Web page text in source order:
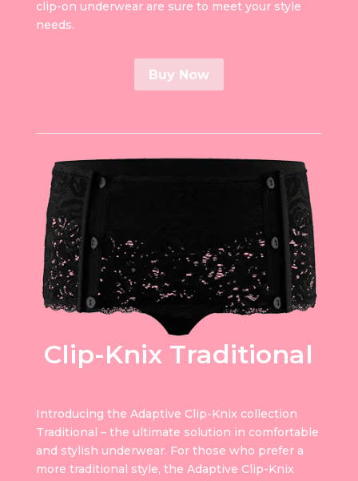
clip-on underwear are sure to meet your style
needs.
Buy Now
Clip-Knix Traditional
Introducing the Adaptive Clip-Knix collection
Traditional – the ultimate solution in comfortable
and stylish underwear. For those who prefer a
more traditional style, the Adaptive Clip-Knix